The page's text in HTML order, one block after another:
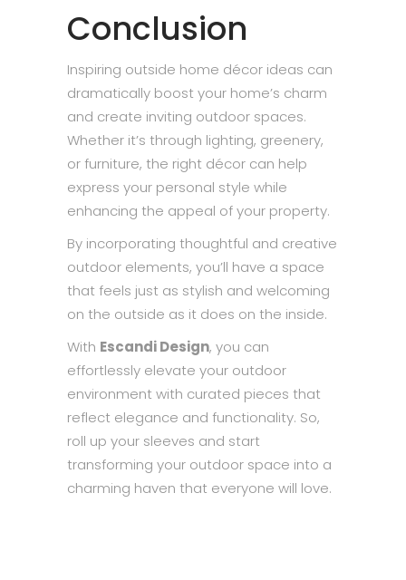
Conclusion
Inspiring outside home décor ideas can
dramatically boost your home’s charm
and create inviting outdoor spaces.
Whether it’s through lighting, greenery,
or furniture, the right décor can help
express your personal style while
enhancing the appeal of your property.
By incorporating thoughtful and creative
outdoor elements, you’ll have a space
that feels just as stylish and welcoming
on the outside as it does on the inside.
With Escandi Design, you can
effortlessly elevate your outdoor
environment with curated pieces that
reflect elegance and functionality. So,
roll up your sleeves and start
transforming your outdoor space into a
charming haven that everyone will love.